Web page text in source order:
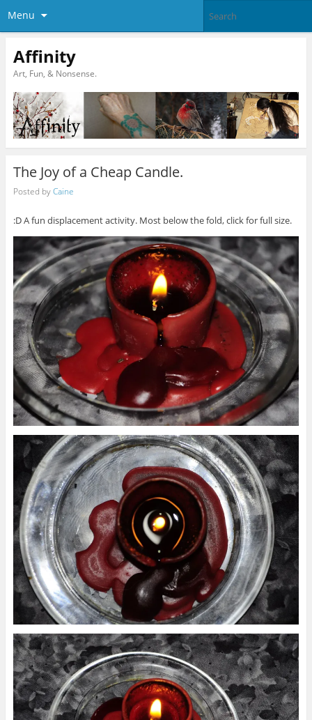
Menu
Affinity
Art, Fun, & Nonsense.
The Joy of a Cheap Candle.
Posted byCaine
:D A fun displacement activity. Most below the fold, click for full size.